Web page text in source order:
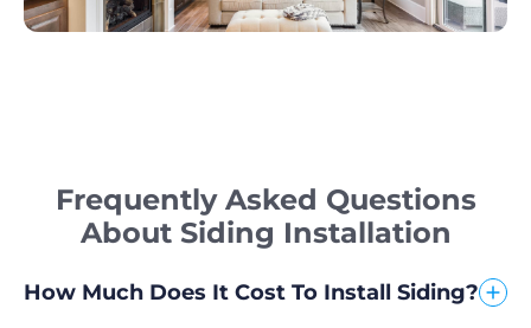
Frequently Asked Questions
About Siding Installation
How Much Does It Cost To Install Siding?